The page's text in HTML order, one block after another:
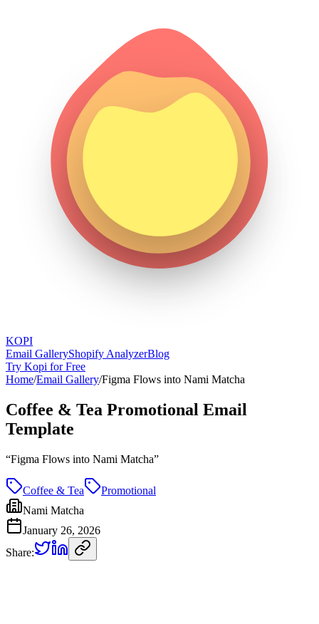
KOPI
Email GalleryShopify AnalyzerBlog
Try Kopi for Free
Home/Email Gallery/Figma Flows into Nami Matcha
Coffee & Tea Promotional Email
Template
“Figma Flows into Nami Matcha”
Coffee & Tea
Promotional
Nami Matcha
January 26, 2026
Share: